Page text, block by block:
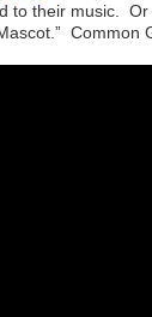
to their music.
Common